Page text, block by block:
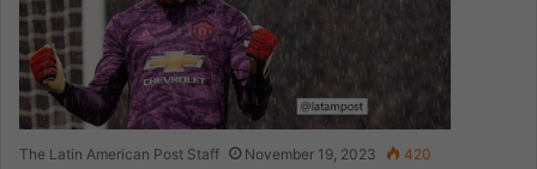
The Latin American Post Staff November 19, 2023 420